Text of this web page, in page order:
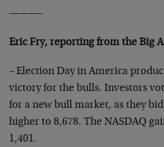
———-
Eric Fry, reporting from the Big
– Election Day in America
victory for the bulls. Investors
for a new bull market, as they
higher to 8,678. The NASDAQ
1,401.